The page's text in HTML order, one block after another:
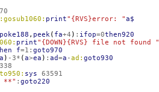
print"{RVS}error: "a$
poke188 , peek( fa+4 ) : ifop=0then920
print"{DOWN}{RVS} file not found "
f=1 :goto970
) -3* (a>ea ) :ad=a -ad:goto930
sys
63591
**" :goto220